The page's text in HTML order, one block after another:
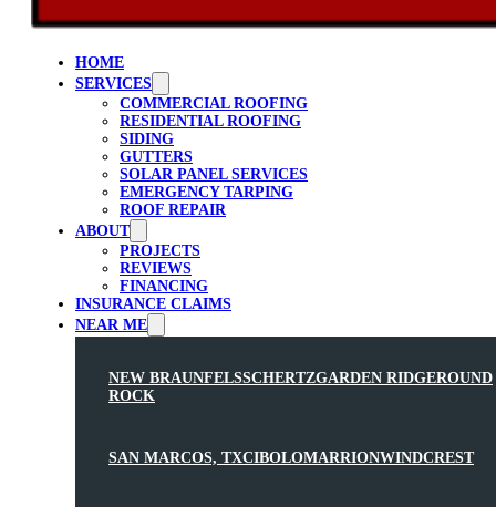
HOME
SERVICES
COMMERCIAL ROOFING
RESIDENTIAL ROOFING
SIDING
GUTTERS
SOLAR PANEL SERVICES
EMERGENCY TARPING
ROOF REPAIR
ABOUT
PROJECTS
REVIEWS
FINANCING
INSURANCE CLAIMS
NEAR ME
NEW BRAUNFELSSCHERTZGARDEN RIDGEROUND
ROCK
SAN MARCOS, TXCIBOLOMARRIONWINDCREST